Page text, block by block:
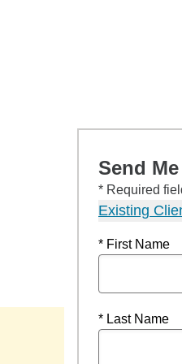
Send
* Required
Existing
* First Name
* Last Name